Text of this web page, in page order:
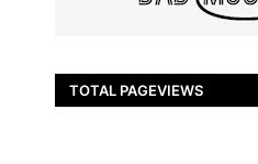
TOTAL PAGEVIEWS